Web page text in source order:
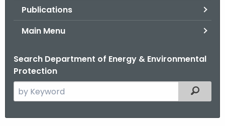
Publications
Main Menu
Search Department of Energy & Environmental
Protection
e
Filtered